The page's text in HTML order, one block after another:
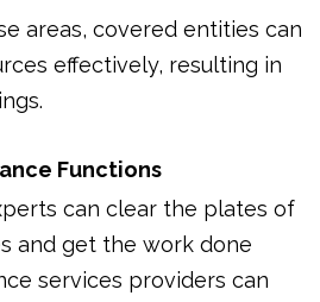
areas, covered entities can
effectively, resulting in
Functions
can clear the plates of
and get the work done
services providers can